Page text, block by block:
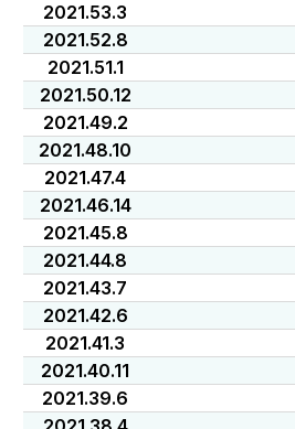
2021.53.3
2021.52.8
2021.51.1
2021.50.12
2021.49.2
2021.48.10
2021.47.4
2021.46.14
2021.45.8
2021.44.8
2021.43.7
2021.42.6
2021.41.3
2021.40.11
2021.39.6